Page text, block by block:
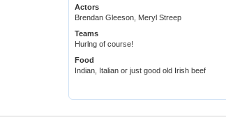
Actors
Brendan Gleeson, Meryl Streep
Teams
Hurlng of course!
Food
Indian, Italian or just good old Irish beef